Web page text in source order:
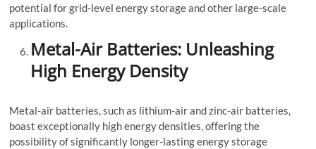
potential for grid-level energy storage and other large-scale
applications.
Metal-Air Batteries: Unleashing
High Energy Density
Metal-air batteries, such as lithium-air and zinc-air batteries,
boast exceptionally high energy densities, offering the
possibility of significantly longer-lasting energy storage